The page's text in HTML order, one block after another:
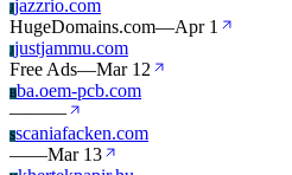
Jjazzrio.com
HugeDomains.com—Apr 1
Jjustjammu.com
Free Ads—Mar 12
Bba.oem-pcb.com
———
Sscaniafacken.com
——Mar 13